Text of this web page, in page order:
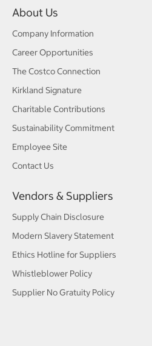
About Us
Company Information
Career Opportunities
The Costco Connection
Kirkland Signature
Charitable Contributions
Sustainability Commitment
Employee Site
Contact Us
Vendors & Suppliers
Supply Chain Disclosure
Modern Slavery Statement
Ethics Hotline for Suppliers
Whistleblower Policy
Supplier No Gratuity Policy